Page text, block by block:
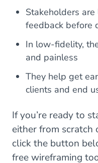
Stakeholders
feedback before
In low-fidelity,
and painless
They help get
clients and end
If you’re ready to
either from scratch
click the button
free wireframing